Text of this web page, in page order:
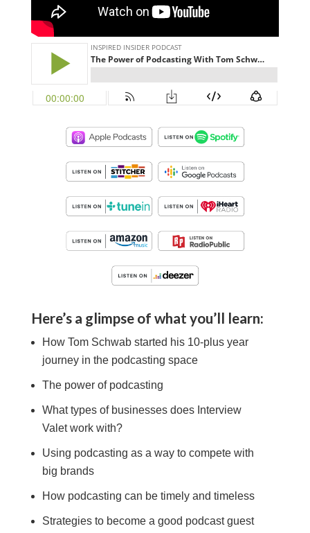
Here’s a glimpse of what you’ll learn:
How Tom Schwab started his 10-plus year
journey in the podcasting space
The power of podcasting
What types of businesses does Interview
Valet work with?
Using podcasting as a way to compete with
big brands
How podcasting can be timely and timeless
Strategies to become a good podcast guest